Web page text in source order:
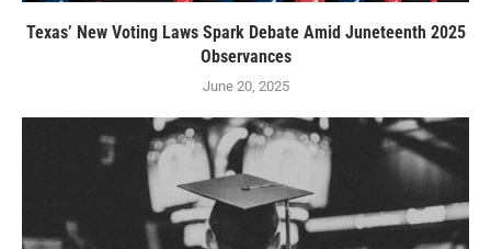
Texas’ New Voting Laws Spark Debate Amid Juneteenth 2025
Observances
June 20, 2025